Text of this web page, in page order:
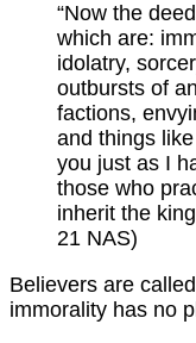
“Now the
which are:
idolatry,
outbursts of
factions,
and things
you just as I
those who
inherit the
21 NAS)
Believers are
immorality has no